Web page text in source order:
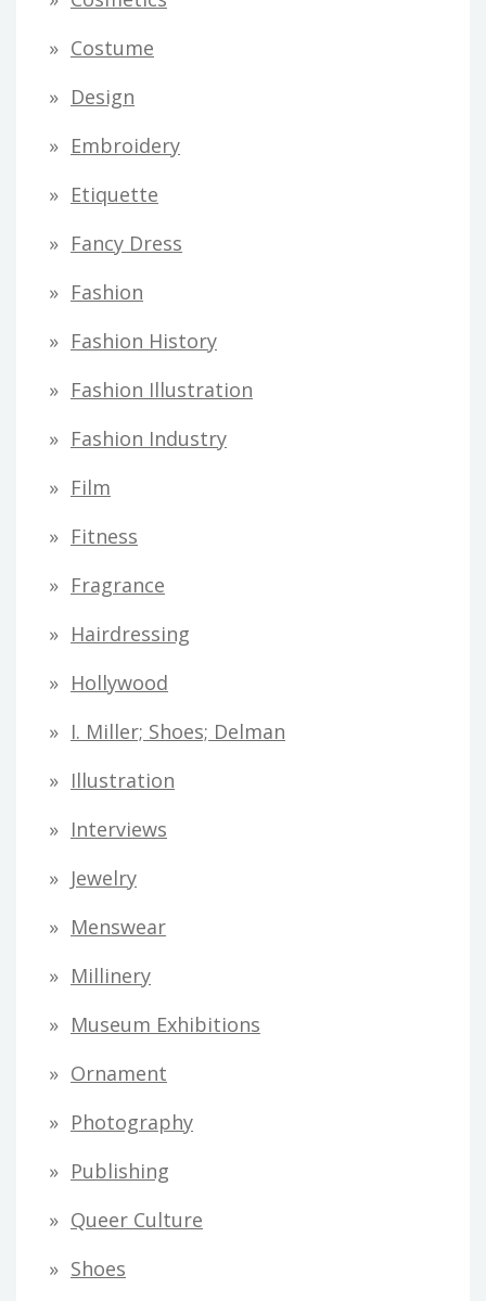
Costume
Design
Embroidery
Etiquette
Fancy Dress
Fashion
Fashion History
Fashion Illustration
Fashion Industry
Film
Fitness
Fragrance
Hairdressing
Hollywood
I. Miller; Shoes; Delman
Illustration
Interviews
Jewelry
Menswear
Millinery
Museum Exhibitions
Ornament
Photography
Publishing
Queer Culture
Shoes